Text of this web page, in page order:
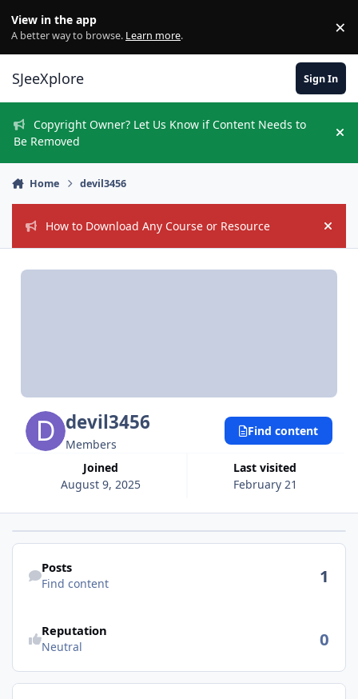
View in the app
A better way to browse. Learn more. ×
SJeeXplore Sign In
Copyright Owner? Let Us Know if Content Needs to
Be Removed
Home devil3456
How to Download Any Course or Resource Hide
devil3456
Members
Joined
August 9, 2025
Last visited
February 21
Find content
Find content
Posts
Find content 1
Reputation
Neutral 0